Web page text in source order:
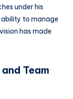
under his
to manage
has made
Team